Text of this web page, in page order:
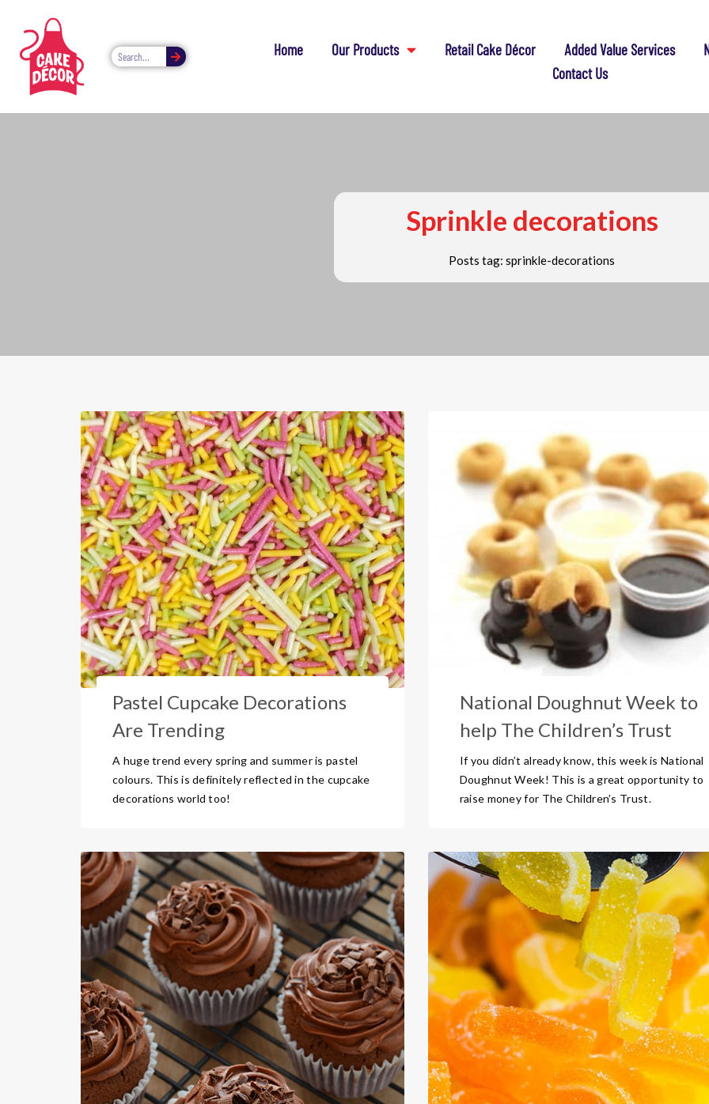
Home Our Products Retail Cake Décor Added Value Services
Contact Us
Sprinkle decorations
Posts tag: sprinkle-decorations
Pastel Cupcake Decorations
Are Trending
A huge trend every spring and summer is pastel
colours. This is definitely reflected in the cupcake
decorations world too!
National Doughnut Week to
help The Children’s Trust
If you didn’t already know, this week is National
Doughnut Week! This is a great opportunity to
raise money for The Children’s Trust.